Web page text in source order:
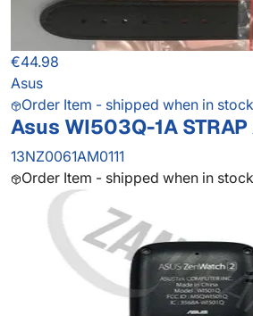
€44.98
Asus
Order Item - shipped when in stock
Asus WI503Q-1A STRAP
13NZ0061AM0111
Order Item - shipped when in stock